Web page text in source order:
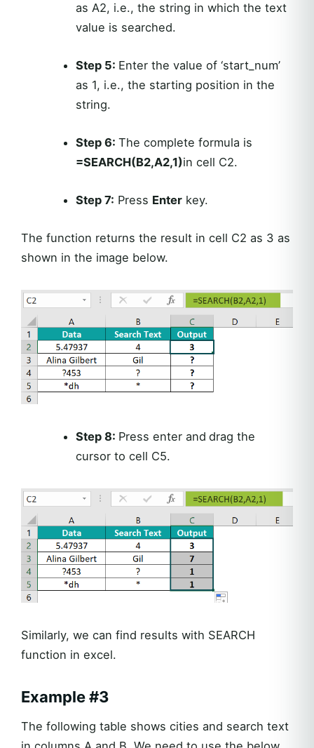
as A2, i.e., the string in which the text
value is searched.
Step 5: Enter the value of ‘start_num’
as 1, i.e., the starting position in the
string.
Step 6: The complete formula is
=SEARCH(B2,A2,1)in cell C2.
Step 7: Press Enterkey.
The function returns the result in cell C2 as 3 as
shown in the image below.
Step 8: Press enter and drag the
cursor to cell C5.
Similarly, we can find results with SEARCH
function in excel.
Example #3
The following table shows cities and search text